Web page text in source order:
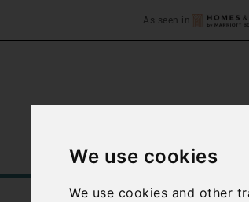
We use cookies
We use cookies and other
As seen in
Home